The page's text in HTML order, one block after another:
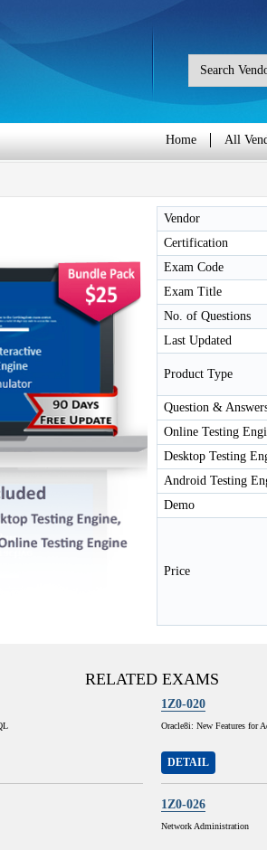
Home All
Vendor
Certification
Exam Code
Exam Title
No. of Questions
Last Updated
Product Type
Question &
Online Testing
Desktop Testing
Android Testing
Demo
Price
RELATED EXAMS
1Z0-020
Oracle8i: New Features for
DETAIL
1Z0-026
Network Administration